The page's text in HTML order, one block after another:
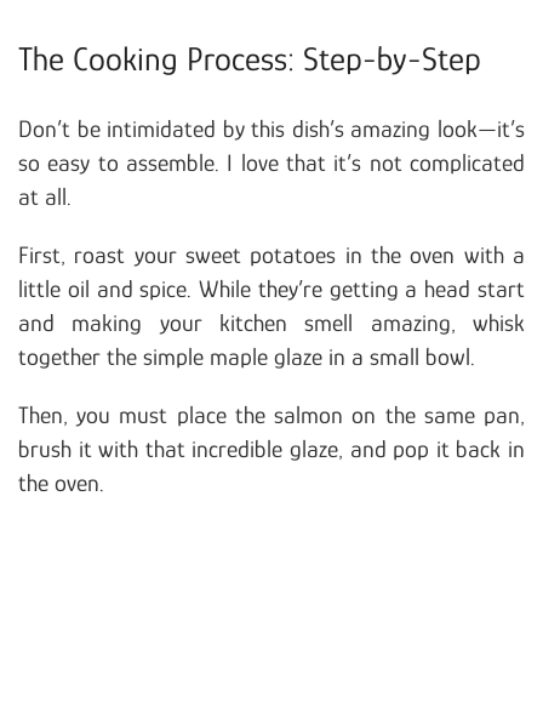
The Cooking Process: Step-by-Step
Don’t be intimidated by this dish’s amazing look—it’s
so easy to assemble. I love that it’s not complicated
at all.
First, roast your sweet potatoes in the oven with a
little oil and spice. While they’re getting a head start
and making your kitchen smell amazing, whisk
together the simple maple glaze in a small bowl.
Then, you must place the salmon on the same pan,
brush it with that incredible glaze, and pop it back in
the oven.